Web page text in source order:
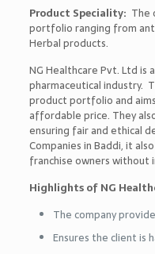
Product Speciality: The
portfolio ranging from
Herbal products.
NG Healthcare Pvt. Ltd is
pharmaceutical industry.
product portfolio and
affordable price. They
ensuring fair and ethical
Companies in Baddi, it
franchise owners without
Highlights of NG
The company
Ensures the client is